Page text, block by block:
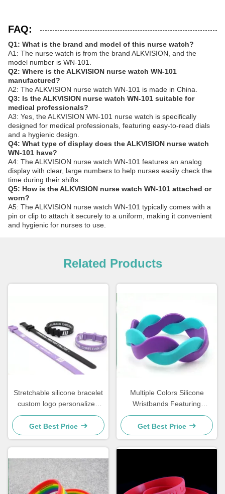
FAQ:
Q1: What is the brand and model of this nurse watch?
A1: The nurse watch is from the brand ALKVISION, and the
model number is WN-101.
Q2: Where is the ALKVISION nurse watch WN-101
manufactured?
A2: The ALKVISION nurse watch WN-101 is made in China.
Q3: Is the ALKVISION nurse watch WN-101 suitable for
medical professionals?
A3: Yes, the ALKVISION WN-101 nurse watch is specifically
designed for medical professionals, featuring easy-to-read dials
and a hygienic design.
Q4: What type of display does the ALKVISION nurse watch
WN-101 have?
A4: The ALKVISION nurse watch WN-101 features an analog
display with clear, large numbers to help nurses easily check the
time during their shifts.
Q5: How is the ALKVISION nurse watch WN-101 attached or
worn?
A5: The ALKVISION nurse watch WN-101 typically comes with a
pin or clip to attach it securely to a uniform, making it convenient
and hygienic for nurses to use.
Related Products
Stretchable silicone bracelet
custom logo personalized
wristbands for events
corporate giveaways and
fundraising campaigns
Get Best Price
Multiple Colors Silicone
Wristbands Featuring
Debossed Embossed Printed
and Colorfilled Styles
Hypoallergenic Ideal for
Events
Get Best Price